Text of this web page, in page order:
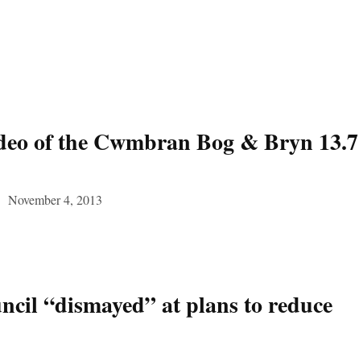
of the Cwmbran Bog & Bryn 13.7
November 4, 2013
“dismayed” at plans to reduce